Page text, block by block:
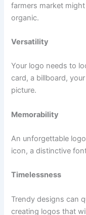
farmers market
organic.
Versatility
Your logo needs to
card, a billboard,
picture.
Memorability
An unforgettable
icon, a distinctive
Timelessness
Trendy designs can
creating logos that